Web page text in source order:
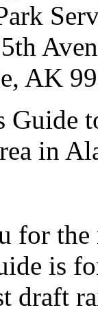
AK
Guide
in
for the
is
draft